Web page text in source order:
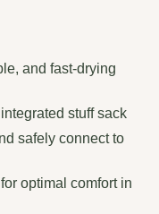
and fast-drying
stuff sack
safely connect to
optimal comfort in